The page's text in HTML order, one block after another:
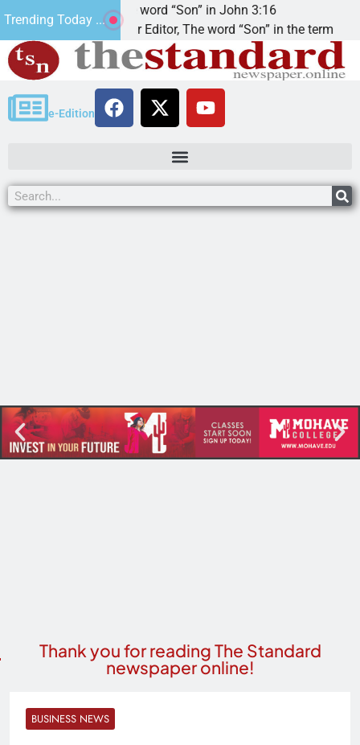
Trending Today ...
The word “Son” in John 3:16
Dear Editor, The word “Son” in the term
e-Edition
Thank you for reading The Standard
newspaper online!
BUSINESS NEWS